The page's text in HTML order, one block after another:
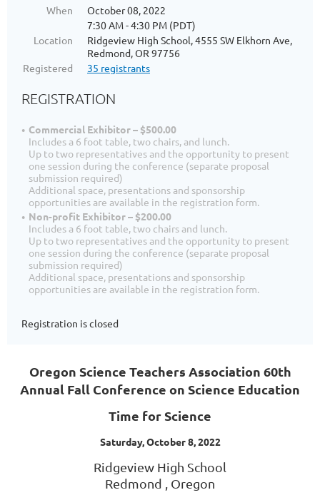
When
October 08, 2022
7:30 AM - 4:30 PM (PDT)
Location
Ridgeview High School, 4555 SW Elkhorn Ave,
Redmond, OR 97756
Registered
35 registrants
REGISTRATION
Commercial Exhibitor – $500.00
Includes a 6 foot table, two chairs, and lunch.
Up to two representatives and the opportunity to present
one session during the conference (separate proposal
submission required)
Additional space, presentations and sponsorship
opportunities are available in the registration form.
Non-profit Exhibitor – $200.00
Includes a 6 foot table, two chairs and lunch.
Up to two representatives and the opportunity to present
one session during the conference (separate proposal
submission required)
Additional space, presentations and sponsorship
opportunities are available in the registration form.
Registration is closed
Oregon Science Teachers Association 60th
Annual Fall Conference on Science Education
Time for Science
Saturday, October 8, 2022
Ridgeview High School
Redmond , Oregon